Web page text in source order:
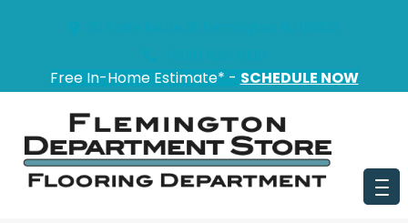
Free In-Home Estimate* - SCHEDULE NOW